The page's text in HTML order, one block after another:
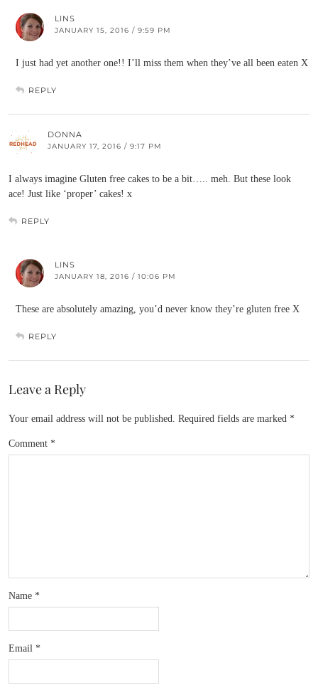
LINS
JANUARY 15, 2016 / 9:59 PM
I just had yet another one!! I’ll miss them when they’ve all been eaten X
REPLY
DONNA
JANUARY 17, 2016 / 9:17 PM
I always imagine Gluten free cakes to be a bit….. meh. But these look
ace! Just like ‘proper’ cakes! x
REPLY
LINS
JANUARY 18, 2016 / 10:06 PM
These are absolutely amazing, you’d never know they’re gluten free X
REPLY
Leave a Reply
Your email address will not be published. Required fields are marked *
Comment *
Name *
Email *